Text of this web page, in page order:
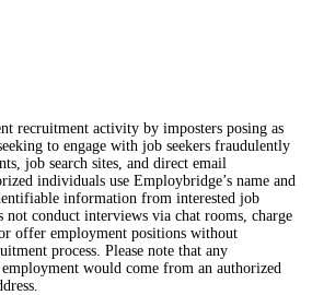
recruitment activity by imposters posing as
to engage with job seekers fraudulently
job search sites, and direct email
individuals use Employbridge’s name and
information from interested job
not conduct interviews via chat rooms, charge
offer employment positions without
process. Please note that any
would come from an authorized